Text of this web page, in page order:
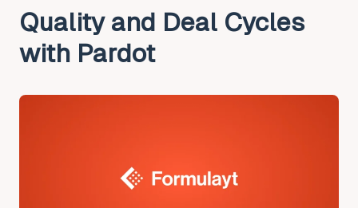
Quality and Deal Cycles
with Pardot